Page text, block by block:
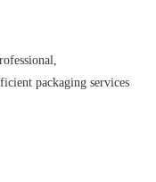
packaging services